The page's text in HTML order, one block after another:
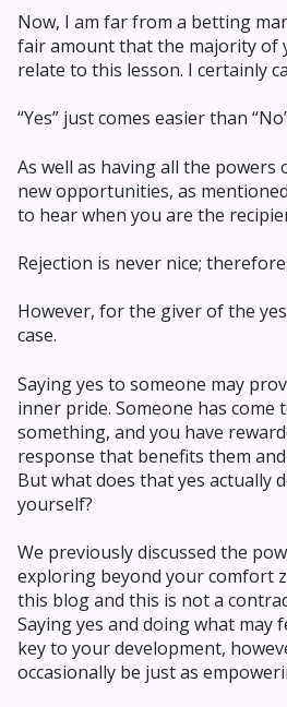
Now, I am far from a betting
fair amount that the majority of
relate to this lesson. I certainly
“Yes” just comes easier than
As well as having all the
new opportunities, as
to hear when you are the
Rejection is never nice;
However, for the giver of the
case.
Saying yes to someone may
inner pride. Someone has come
something, and you have
response that benefits them
But what does that yes actually
yourself?
We previously discussed the
exploring beyond your comfort
this blog and this is not a
Saying yes and doing what may
key to your development,
occasionally be just as